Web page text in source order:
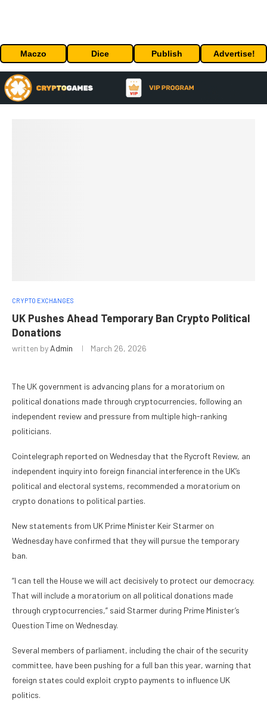
Maczo Dice Publish Advertise!
CRYPTO EXCHANGES
UK Pushes Ahead Temporary Ban Crypto Political
Donations
written by Admin March 26, 2026
The UK government is advancing plans for a moratorium on
political donations made through cryptocurrencies, following an
independent review and pressure from multiple high-ranking
politicians.
Cointelegraph reported on Wednesday that the Rycroft Review, an
independent inquiry into foreign financial interference in the UK’s
political and electoral systems, recommended a moratorium on
crypto donations to political parties.
New statements from UK Prime Minister Keir Starmer on
Wednesday have confirmed that they will pursue the temporary
ban.
“I can tell the House we will act decisively to protect our democracy.
That will include a moratorium on all political donations made
through cryptocurrencies,” said Starmer during Prime Minister’s
Question Time on Wednesday.
Several members of parliament, including the chair of the security
committee, have been pushing for a full ban this year, warning that
foreign states could exploit crypto payments to influence UK
politics.